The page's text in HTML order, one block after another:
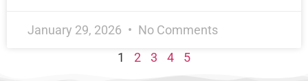
January 29, 2026
No Comments
1
2 3 4 5